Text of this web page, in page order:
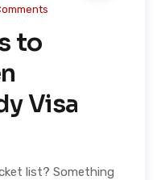
to
Visa
list? Something